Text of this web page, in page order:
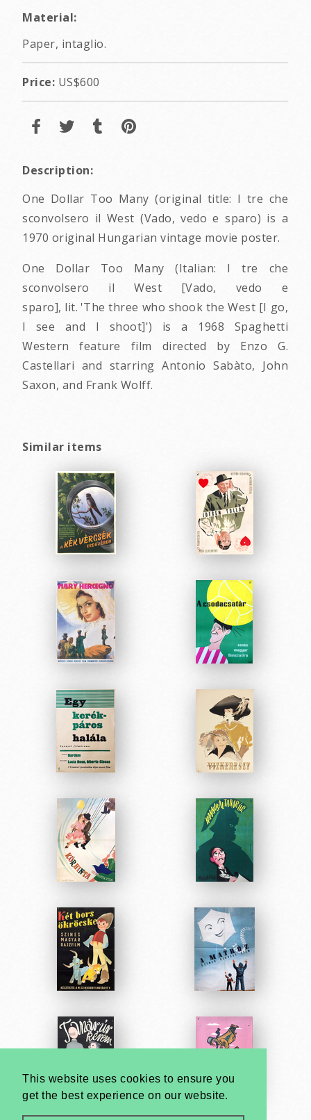
This website uses cookies to ensure you
get the best experience on our website.
Material:
Paper, intaglio.
Price: US$600
Description:
One Dollar Too Many (original title: I tre che
sconvolsero il West (Vado, vedo e sparo) is a
1970 original Hungarian vintage movie poster.
One Dollar Too Many (Italian: I tre che
sconvolsero il West [Vado, vedo e
sparo], lit. 'The three who shook the West [I go,
I see and I shoot]') is a 1968 Spaghetti
Western feature film directed by Enzo G.
Castellari and starring Antonio Sabàto, John
Saxon, and Frank Wolff.
Similar items